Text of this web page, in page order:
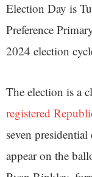
Election Day is
Preference
2024 election
The election is a
registered
seven
appear on the